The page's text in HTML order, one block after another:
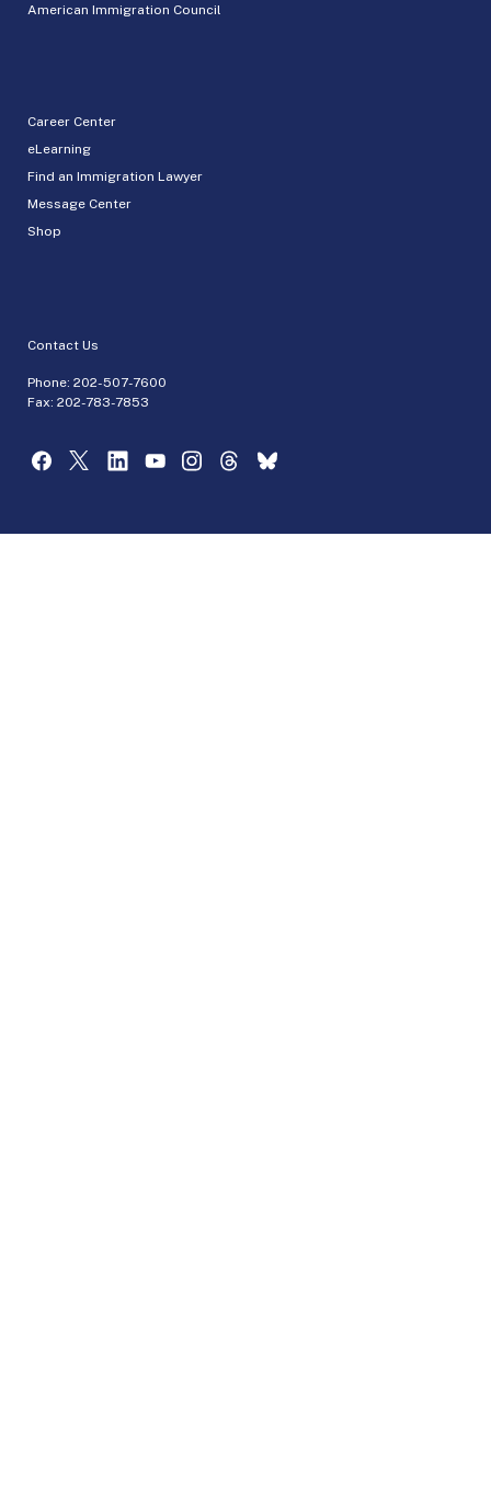
American Immigration Council
Career Center
eLearning
Find an Immigration Lawyer
Message Center
Shop
Contact Us
Phone: 202-507-7600
Fax: 202-783-7853